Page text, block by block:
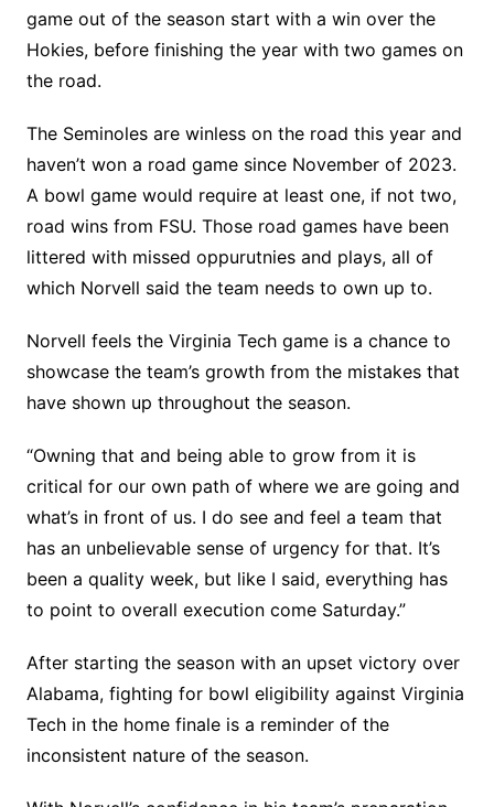
game out of the season start with a win over the
Hokies, before finishing the year with two games on
the road.
The Seminoles are winless on the road this year and
haven’t won a road game since November of 2023.
A bowl game would require at least one, if not two,
road wins from FSU. Those road games have been
littered with missed oppurutnies and plays, all of
which Norvell said the team needs to own up to.
Norvell feels the Virginia Tech game is a chance to
showcase the team’s growth from the mistakes that
have shown up throughout the season.
“Owning that and being able to grow from it is
critical for our own path of where we are going and
what’s in front of us. I do see and feel a team that
has an unbelievable sense of urgency for that. It’s
been a quality week, but like I said, everything has
to point to overall execution come Saturday.”
After starting the season with an upset victory over
Alabama, fighting for bowl eligibility against Virginia
Tech in the home finale is a reminder of the
inconsistent nature of the season.